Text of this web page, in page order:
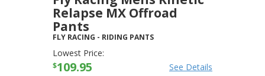
Relapse MX Offroad
Pants
FLY RACING - RIDING PANTS
Lowest Price:
$109.95 See Details